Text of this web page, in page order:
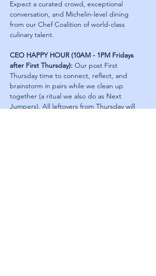
Expect a curated crowd, exceptional
conversation, and Michelin-level dining
from our Chef Coalition of world-class
culinary talent.
CEO HAPPY HOUR (10AM - 1PM Fridays
after First Thursday): Our post First
Thursday time to connect, reflect, and
brainstorm in pairs while we clean up
together (a ritual we also do as Next
Jumpers). All leftovers from Thursday will